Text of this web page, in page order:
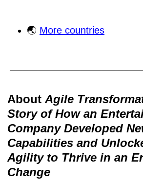
🌏 More countries
About Agile
Story of How an
Company Developed
Capabilities and
Agility to Thrive in an
Change